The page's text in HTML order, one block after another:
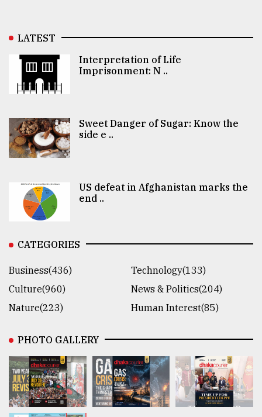
LATEST
Interpretation of Life
Imprisonment: N ..
Sweet Danger of Sugar: Know the
side e ..
US defeat in Afghanistan marks the
end ..
CATEGORIES
Business(436)
Technology(133)
Culture(960)
News & Politics(204)
Nature(223)
Human Interest(85)
PHOTO GALLERY